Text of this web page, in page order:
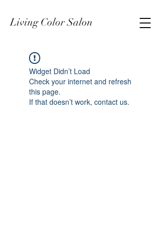
Living Color Salon
Widget Didn’t Load
Check your internet and refresh
this page.
If that doesn’t work, contact us.